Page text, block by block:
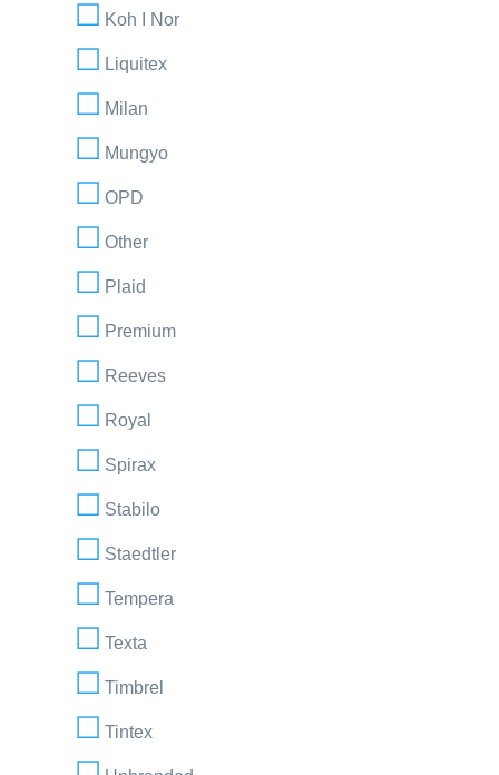
Koh I Nor
Liquitex
Milan
Mungyo
OPD
Other
Plaid
Premium
Reeves
Royal
Spirax
Stabilo
Staedtler
Tempera
Texta
Timbrel
Tintex